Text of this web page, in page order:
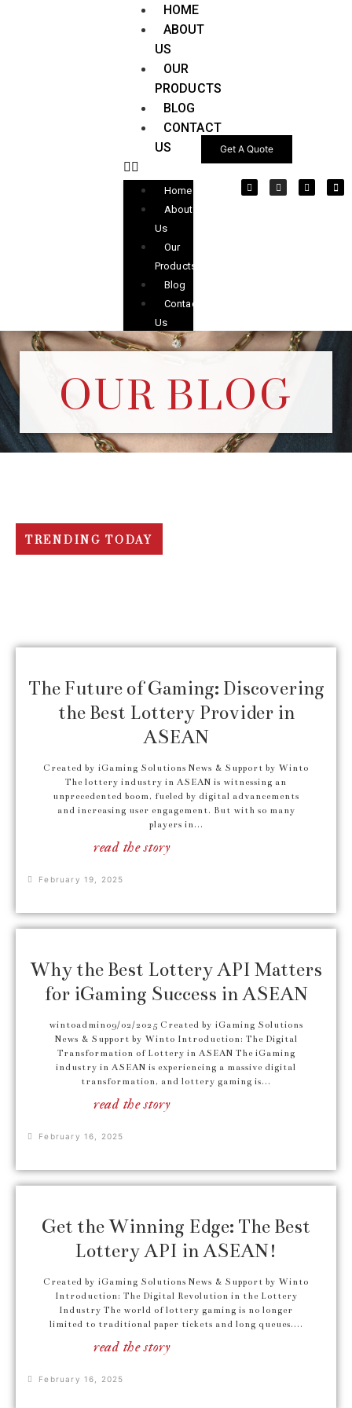
HOME
ABOUT
US
OUR
PRODUCTS
BLOG
CONTACT
US
Home
About
Us
Our
Products
Blog
Contact
Us
Get A Quote
OUR BLOG
TRENDING TODAY
The Future of Gaming: Discovering
the Best Lottery Provider in
ASEAN
Created by iGaming Solutions News & Support by Winto
The lottery industry in ASEAN is witnessing an
unprecedented boom, fueled by digital advancements
and increasing user engagement. But with so many
players in...
read the story
February 19, 2025
Why the Best Lottery API Matters
for iGaming Success in ASEAN
wintoadmin09/02/2025 Created by iGaming Solutions
News & Support by Winto Introduction: The Digital
Transformation of Lottery in ASEAN The iGaming
industry in ASEAN is experiencing a massive digital
transformation, and lottery gaming is...
read the story
February 16, 2025
Get the Winning Edge: The Best
Lottery API in ASEAN!
Created by iGaming Solutions News & Support by Winto
Introduction: The Digital Revolution in the Lottery
Industry The world of lottery gaming is no longer
limited to traditional paper tickets and long queues....
read the story
February 16, 2025